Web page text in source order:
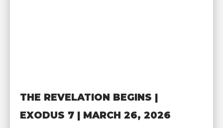
THE REVELATION BEGINS |
EXODUS 7 | MARCH 26, 2026